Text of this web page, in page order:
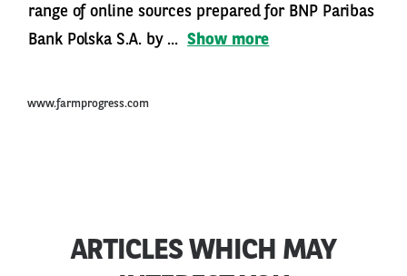
range of online sources prepared for BNP Paribas
Bank Polska S.A. by ... Show more
www.farmprogress.com
ARTICLES WHICH MAY